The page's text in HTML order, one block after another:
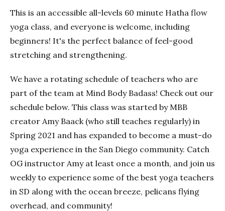
This is an accessible all-levels 60 minute Hatha flow
yoga class, and everyone is welcome, including
beginners! It's the perfect balance of feel-good
stretching and strengthening.
We have a rotating schedule of teachers who are
part of the team at Mind Body Badass! Check out our
schedule below. This class was started by MBB
creator Amy Baack (who still teaches regularly) in
Spring 2021 and has expanded to become a must-do
yoga experience in the San Diego community. Catch
OG instructor Amy at least once a month, and join us
weekly to experience some of the best yoga teachers
in SD along with the ocean breeze, pelicans flying
overhead, and community!